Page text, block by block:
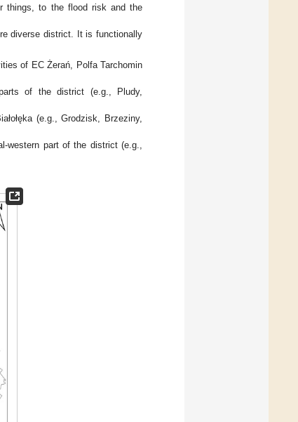
things, to the flood risk and the
diverse district. It is functionally
of EC Żerań, Polfa Tarchomin
of the district (e.g., Pludy,
(e.g., Grodzisk, Brzeziny,
western part of the district (e.g.,